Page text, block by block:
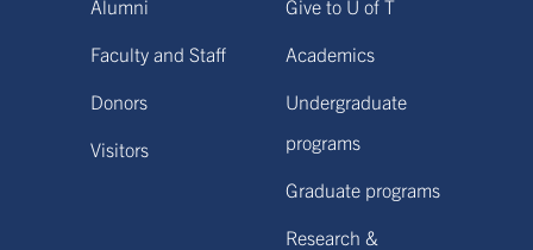
Alumni
Faculty and Staff
Donors
Visitors
Give to U of T
Academics
Undergraduate
programs
Graduate programs
Research &